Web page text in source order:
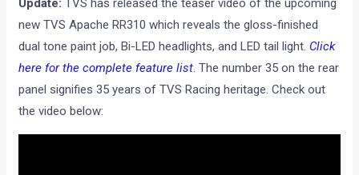
Update:TVS has released the teaser video of the upcoming
new TVS Apache RR310 which reveals the gloss-finished
dual tone paint job, Bi-LED headlights, and LED tail light. Click
here for the complete feature list. The number 35 on the rear
panel signifies 35 years of TVS Racing heritage. Check out
the video below: